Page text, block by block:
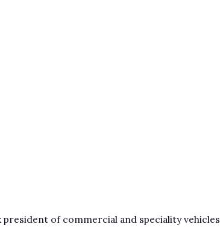
of commercial and speciality vehicles